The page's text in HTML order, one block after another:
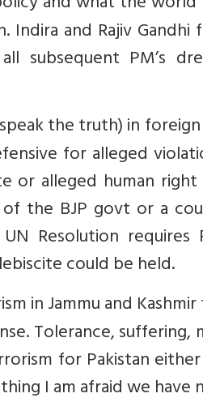
and Rajiv
subsequent PM’s
the truth) in
for alleged
or alleged human
the BJP govt or a
Resolution requires
could be held.
in Jammu and
Tolerance,
for Pakistan
I am afraid we have